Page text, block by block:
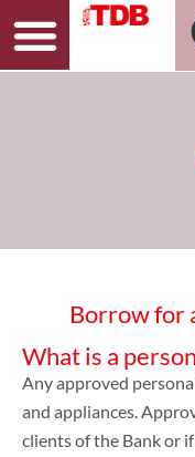
Borrow for
What is a
Any approved
and appliances.
clients of the Bank or